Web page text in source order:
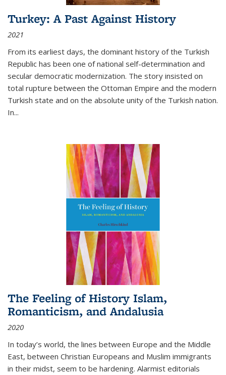
Turkey: A Past Against History
2021
From its earliest days, the dominant history of the Turkish
Republic has been one of national self-determination and
secular democratic modernization. The story insisted on
total rupture between the Ottoman Empire and the modern
Turkish state and on the absolute unity of the Turkish nation.
In...
The Feeling of History Islam,
Romanticism, and Andalusia
2020
In today’s world, the lines between Europe and the Middle
East, between Christian Europeans and Muslim immigrants
in their midst, seem to be hardening. Alarmist editorials